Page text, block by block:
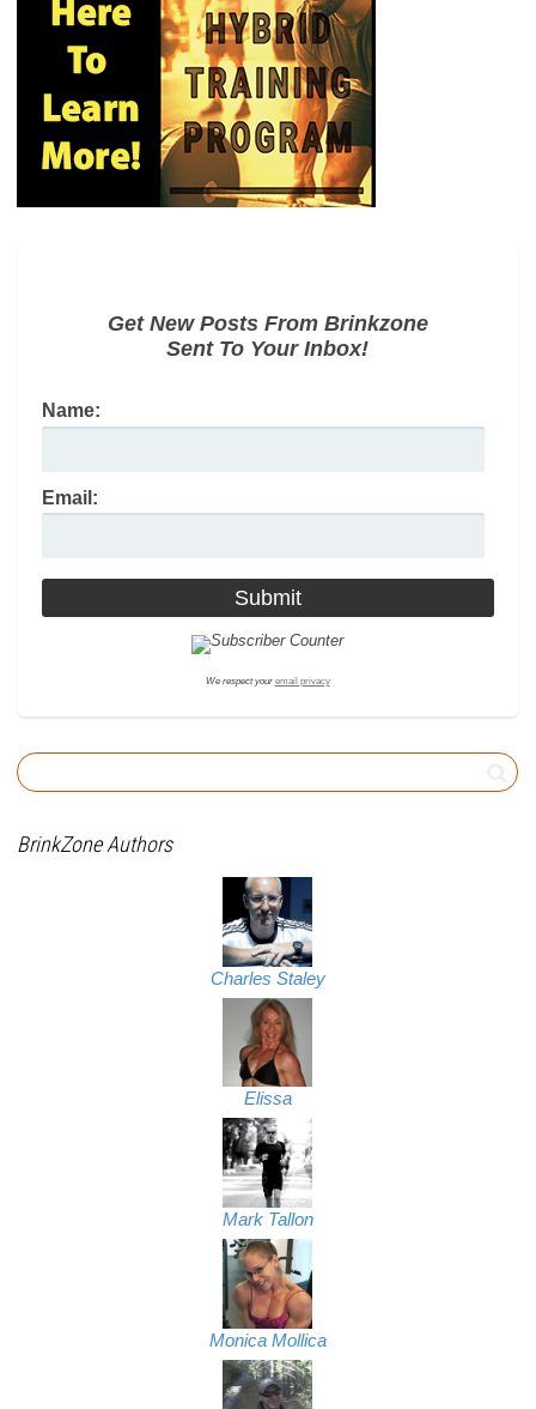
Get New Posts From Brinkzone
Sent To Your Inbox!
Name:
Email:
We respect your email privacy
BrinkZone Authors
Charles Staley
Elissa
Mark Tallon
Monica Mollica